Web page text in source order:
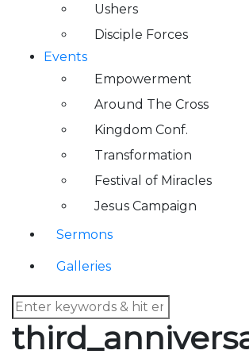
Ushers
Disciple Forces
Events
Empowerment
Around The Cross
Kingdom Conf.
Transformation
Festival of Miracles
Jesus Campaign
Sermons
Galleries